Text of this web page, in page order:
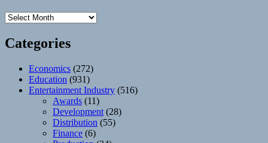
Archives
Categories
Economics (272)
Education (931)
Entertainment Industry (516)
Awards (11)
Development (28)
Distribution (55)
Finance (6)